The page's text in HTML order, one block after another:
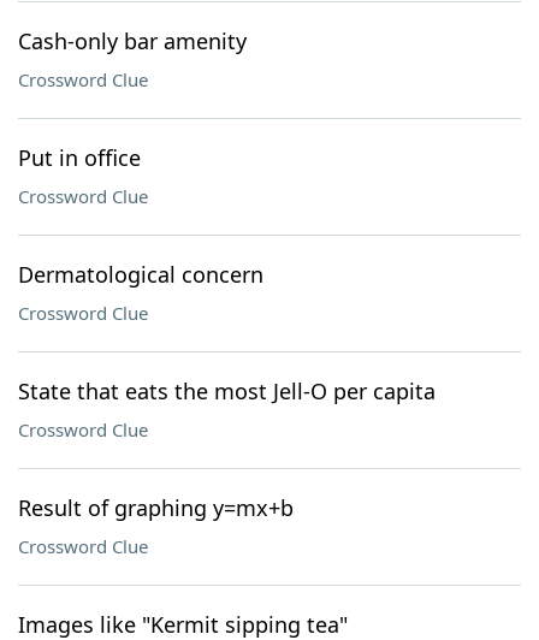
Cash-only bar amenity
Crossword Clue
Put in office
Crossword Clue
Dermatological concern
Crossword Clue
State that eats the most Jell-O per capita
Crossword Clue
Result of graphing y=mx+b
Crossword Clue
Images like "Kermit sipping tea"